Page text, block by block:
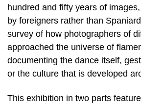
hundred and fifty years of
by foreigners rather than
survey of how photographers of
approached the universe of
documenting the dance itself,
or the culture that is developed
This exhibition in two parts